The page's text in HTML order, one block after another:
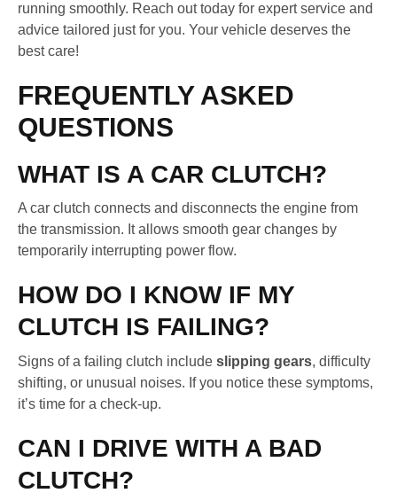
running smoothly. Reach out today for expert service and
advice tailored just for you. Your vehicle deserves the
best care!
FREQUENTLY ASKED
QUESTIONS
WHAT IS A CAR CLUTCH?
A car clutch connects and disconnects the engine from
the transmission. It allows smooth gear changes by
temporarily interrupting power flow.
HOW DO I KNOW IF MY
CLUTCH IS FAILING?
Signs of a failing clutch include slipping gears, difficulty
shifting, or unusual noises. If you notice these symptoms,
it’s time for a check-up.
CAN I DRIVE WITH A BAD
CLUTCH?